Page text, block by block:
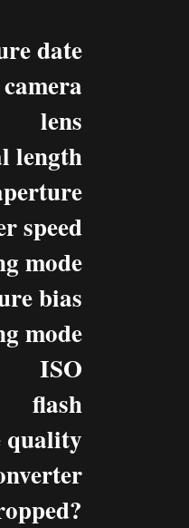
date
camera
lens
length
speed
mode
bias
mode
ISO
flash
quality